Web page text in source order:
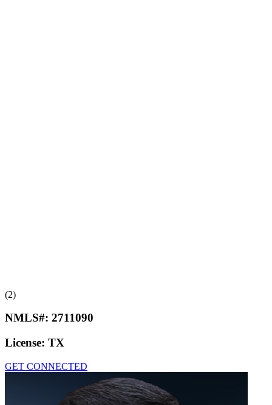
(2)
NMLS#: 2711090
License: TX
GET CONNECTED